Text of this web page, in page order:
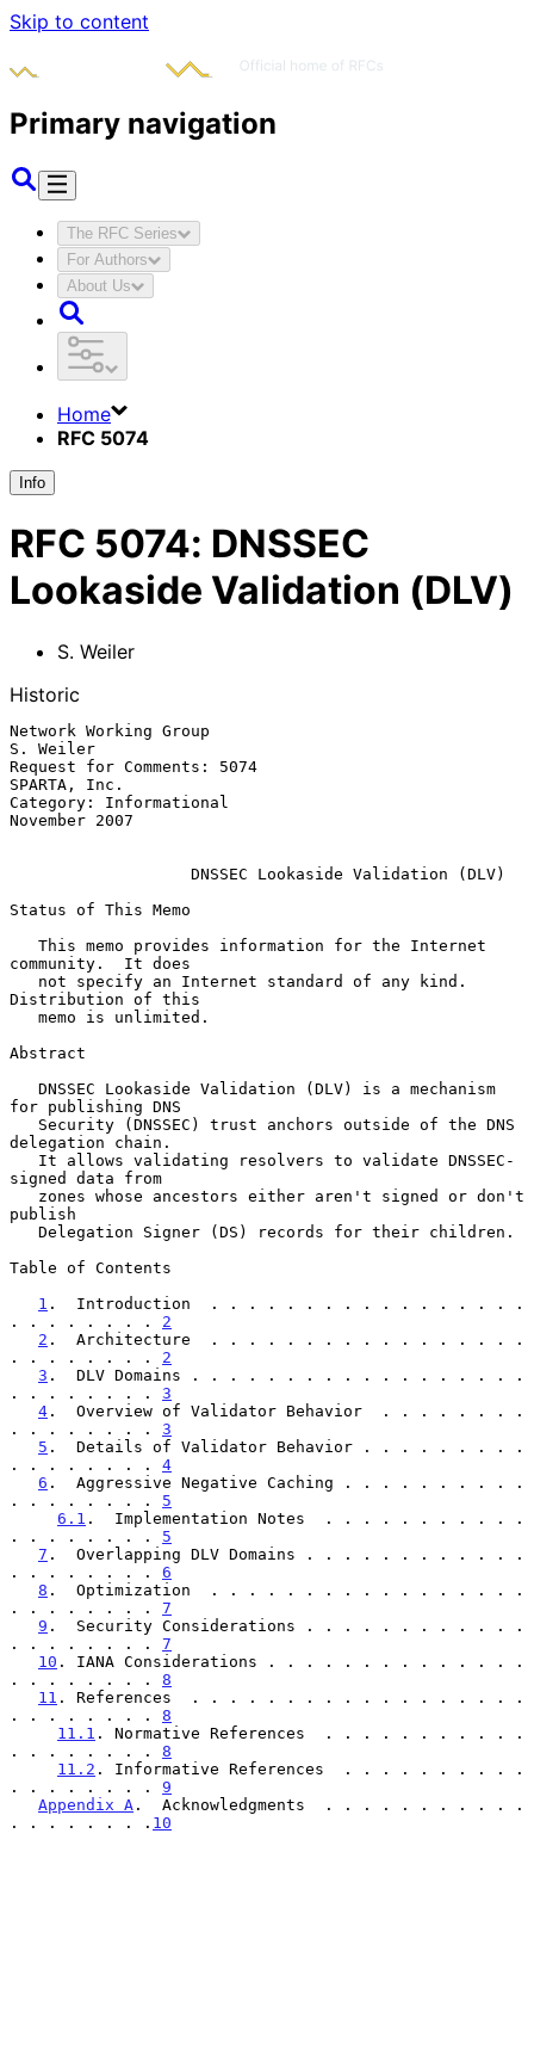
Skip to content
Primary navigation
The RFC Series
For Authors
About Us
Home
RFC 5074
Info
RFC 5074: DNSSEC
Lookaside Validation (DLV)
S. Weiler
Historic
Network Working Group
S. Weiler
Request for Comments: 5074
SPARTA, Inc.
Category: Informational
November 2007
DNSSEC Lookaside Validation (DLV)
Status of This Memo
community.  It does
Distribution of this
Abstract
for publishing DNS
delegation chain.
signed data from
publish
Table of Contents
1 .  Introduction  . . . . . . . . . . . . . . . . .
. . . . . . . . 2
2 .  Architecture  . . . . . . . . . . . . . . . . .
. . . . . . . . 2
3 .  DLV Domains . . . . . . . . . . . . . . . . . .
. . . . . . . . 3
4 .  Overview of Validator Behavior  . . . . . . . .
. . . . . . . . 3
5 .  Details of Validator Behavior . . . . . . . . .
. . . . . . . . 4
6 .  Aggressive Negative Caching . . . . . . . . . .
. . . . . . . . 5
6.1 .  Implementation Notes  . . . . . . . . . . .
. . . . . . . . 5
7 .  Overlapping DLV Domains . . . . . . . . . . . .
. . . . . . . . 6
8 .  Optimization  . . . . . . . . . . . . . . . . .
. . . . . . . . 7
9 .  Security Considerations . . . . . . . . . . . .
. . . . . . . . 7
10 . IANA Considerations . . . . . . . . . . . . . .
. . . . . . . . 8
11 . References  . . . . . . . . . . . . . . . . . .
. . . . . . . . 8
11.1 . Normative References  . . . . . . . . . . .
. . . . . . . . 8
11.2 . Informative References  . . . . . . . . . .
. . . . . . . . 9
Appendix A .  Acknowledgments  . . . . . . . . . . .
. . . . . . . . 10